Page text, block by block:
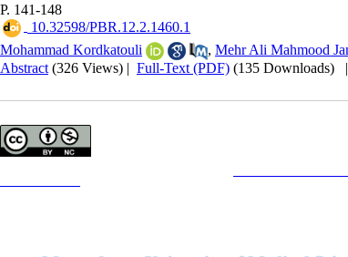
P. 141-148
‎ 10.32598/PBR.12.2.1460.1
Mohammad Kordkatouli
, Mehr Ali Mahmood
Abstract (326 Views) | Full-Text (PDF) (135 Downloads)